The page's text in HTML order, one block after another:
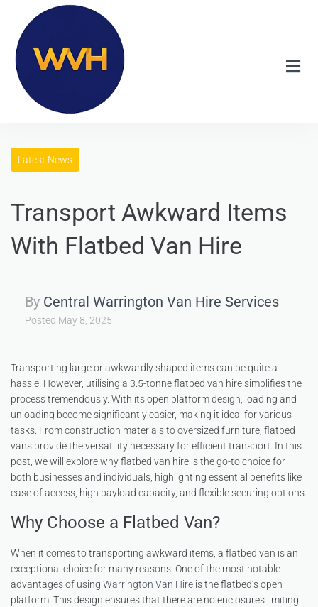
Latest News
Transport Awkward Items
With Flatbed Van Hire
By Central Warrington Van Hire Services
Posted May 8, 2025
Transporting large or awkwardly shaped items can be quite a
hassle. However, utilising a 3.5-tonne flatbed van hire simplifies the
process tremendously. With its open platform design, loading and
unloading become significantly easier, making it ideal for various
tasks. From construction materials to oversized furniture, flatbed
vans provide the versatility necessary for efficient transport. In this
post, we will explore why flatbed van hire is the go-to choice for
both businesses and individuals, highlighting essential benefits like
ease of access, high payload capacity, and flexible securing options.
Why Choose a Flatbed Van?
When it comes to transporting awkward items, a flatbed van is an
exceptional choice for many reasons. One of the most notable
advantages of using Warrington Van Hire is the flatbed’s open
platform. This design ensures that there are no enclosures limiting